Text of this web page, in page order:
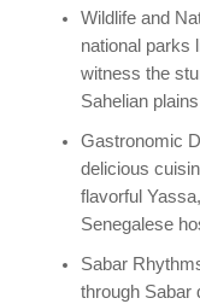
Wildlife and
national parks
witness the
Sahelian
Gastronomic
delicious
flavorful
Senegalese
Sabar
through Sabar